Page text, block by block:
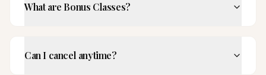
What are Bonus Classes?
Can I cancel anytime?